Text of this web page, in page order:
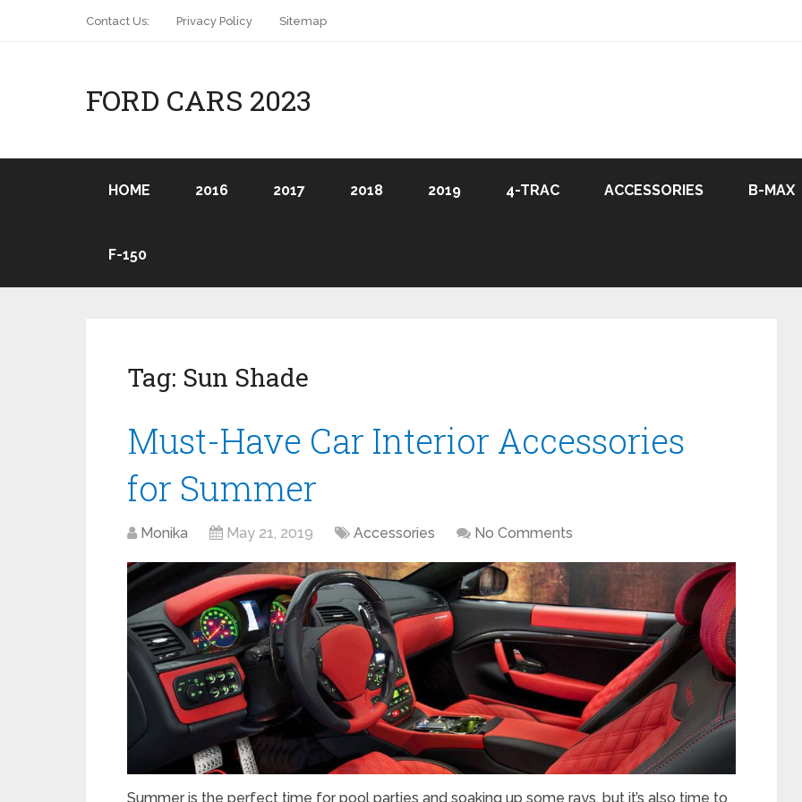
Contact Us: Privacy Policy Sitemap
FORD CARS 2023
HOME 2016 2017 2018 2019 4-TRAC ACCESSORIES B-MAX
F-150
Tag: Sun Shade
Must-Have Car Interior Accessories
for Summer
Monika May 21, 2019 Accessories No Comments
Summer is the perfect time for pool parties and soaking up some rays, but it’s also time to